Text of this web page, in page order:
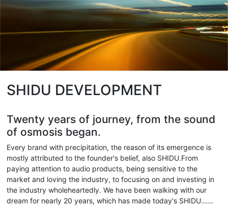
SHIDU DEVELOPMENT
Twenty years of journey, from the sound
of osmosis began.
Every brand with precipitation, the reason of its emergence is
mostly attributed to the founder's belief, also SHIDU.From
paying attention to audio products, being sensitive to the
market and loving the industry, to focusing on and investing in
the industry wholeheartedly. We have been walking with our
dream for nearly 20 years, which has made today's SHIDU......